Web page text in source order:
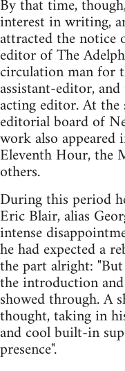
By that time,
interest in writing,
attracted the
editor of The
circulation man for
assistant-editor,
acting editor. At
editorial board of
work also appeared
Eleventh Hour, the
others.
During this period
Eric Blair, alias
intense
he had expected a
the part alright:
the introduction
showed through. A
thought, taking in
and cool built-in
presence".